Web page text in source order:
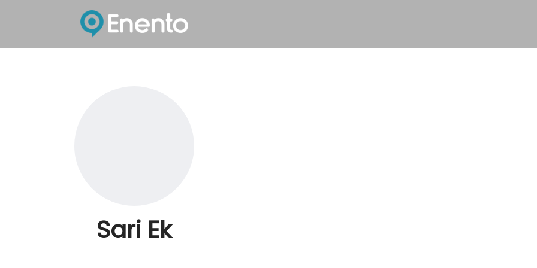
Sari Ek